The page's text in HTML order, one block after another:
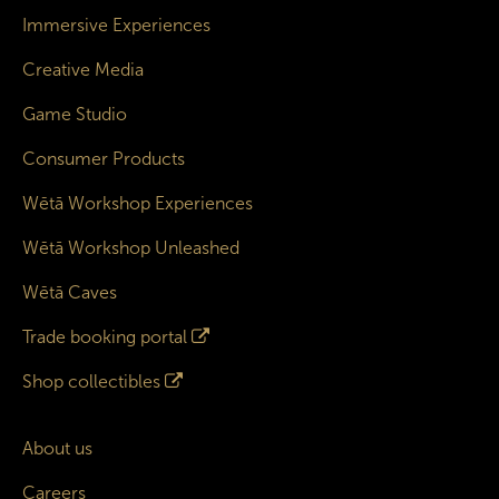
Immersive Experiences
Creative Media
Game Studio
Consumer Products
Wētā Workshop Experiences
Wētā Workshop Unleashed
Wētā Caves
Trade booking portal
Shop collectibles
About us
Careers